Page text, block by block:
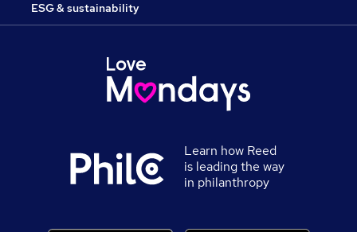
ESG & sustainability
Learn how Reed
is leading the way
in philanthropy